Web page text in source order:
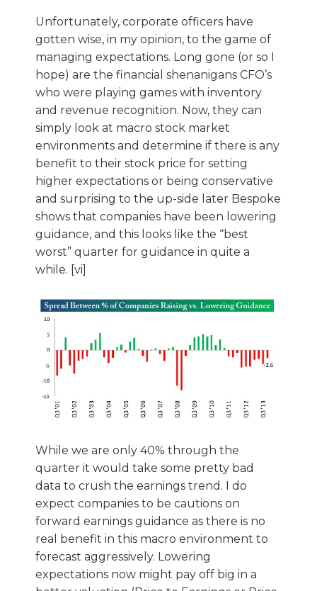
Unfortunately, corporate officers have
gotten wise, in my opinion, to the game of
managing expectations. Long gone (or so I
hope) are the financial shenanigans CFO’s
who were playing games with inventory
and revenue recognition. Now, they can
simply look at macro stock market
environments and determine if there is any
benefit to their stock price for setting
higher expectations or being conservative
and surprising to the up-side later Bespoke
shows that companies have been lowering
guidance, and this looks like the “best
worst” quarter for guidance in quite a
while. [vi]
While we are only 40% through the
quarter it would take some pretty bad
data to crush the earnings trend. I do
expect companies to be cautions on
forward earnings guidance as there is no
real benefit in this macro environment to
forecast aggressively. Lowering
expectations now might pay off big in a